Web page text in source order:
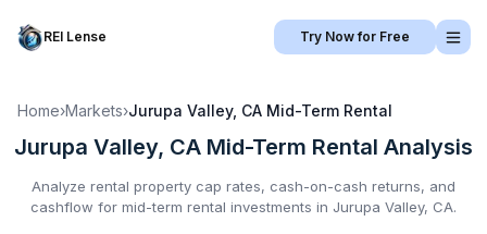
REI Lense Try Now for Free
Home›Markets›Jurupa Valley, CA Mid-Term Rental
Jurupa Valley, CA Mid-Term Rental Analysis
Analyze rental property cap rates, cash-on-cash returns, and
cashflow for mid-term rental investments in Jurupa Valley, CA.